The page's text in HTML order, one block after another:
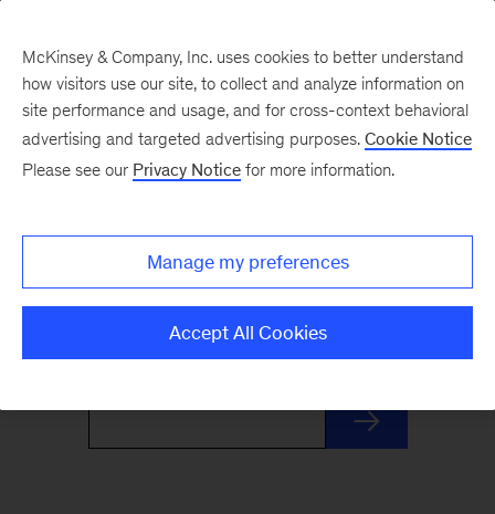
Monthly Highlights
Stay informed, inspired, and ready for what’s
next with this monthly roundup of McKinsey's
most distinctive insights and research.
McKinsey & Company, Inc. uses cookies to better understand
how visitors use our site, to collect and analyze information on
site performance and usage, and for cross-context behavioral
advertising and targeted advertising purposes. Cookie Notice
Please see our Privacy Notice for more information.
Manage my preferences
Accept All Cookies